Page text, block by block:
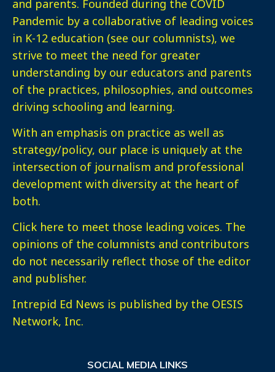
and parents. Founded during the COVID
Pandemic by a collaborative of leading voices
in K-12 education (see our columnists), we
strive to meet the need for greater
understanding by our educators and parents
of the practices, philosophies, and outcomes
driving schooling and learning.
With an emphasis on practice as well as
strategy/policy, our place is uniquely at the
intersection of journalism and professional
development with diversity at the heart of
both.
Click here to meet those leading voices. The
opinions of the columnists and contributors
do not necessarily reflect those of the editor
and publisher.
Intrepid Ed News is published by the OESIS
Network, Inc.
SOCIAL MEDIA LINKS